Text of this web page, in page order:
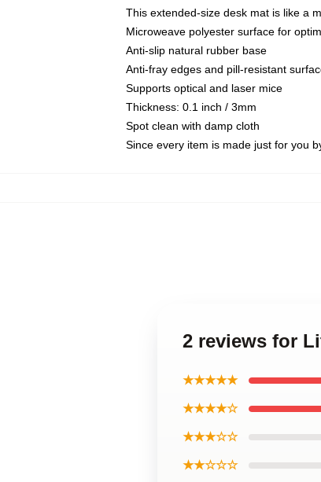
This extended-size desk mat is like a
Microweave polyester surface for
Anti-slip natural rubber base
Anti-fray edges and pill-resistant
Supports optical and laser mice
Thickness: 0.1 inch / 3mm
Spot clean with damp cloth
Since every item is made just for you
2 reviews for
★★★★★
★★★★☆
★★★☆☆
★★☆☆☆